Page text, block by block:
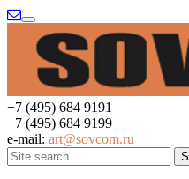
Menu
+7 (495) 684 9191
+7 (495) 684 9199
e-mail: art@sovcom.ru